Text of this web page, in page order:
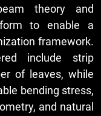
theory and
form to enable a
framework.
include strip
of leaves, while
bending stress,
and natural